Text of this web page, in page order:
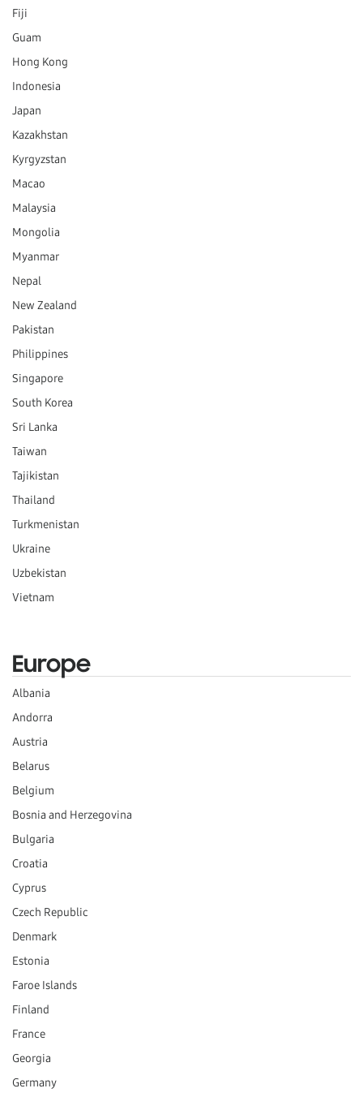
Fiji
Guam
Hong Kong
Indonesia
Japan
Kazakhstan
Kyrgyzstan
Macao
Malaysia
Mongolia
Myanmar
Nepal
New Zealand
Pakistan
Philippines
Singapore
South Korea
Sri Lanka
Taiwan
Tajikistan
Thailand
Turkmenistan
Ukraine
Uzbekistan
Vietnam
Europe
Albania
Andorra
Austria
Belarus
Belgium
Bosnia and Herzegovina
Bulgaria
Croatia
Cyprus
Czech Republic
Denmark
Estonia
Faroe Islands
Finland
France
Georgia
Germany